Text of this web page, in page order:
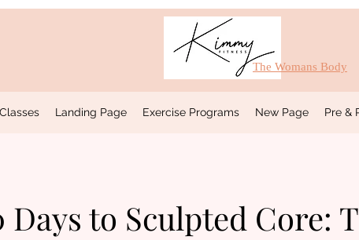
The Womans Body
Landing Page Exercise Programs New Page Pre &
Days to Sculpted Core: